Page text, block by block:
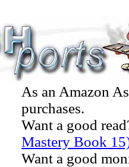
As an Amazon
purchases.
Want a good
Mastery Book
Want a good